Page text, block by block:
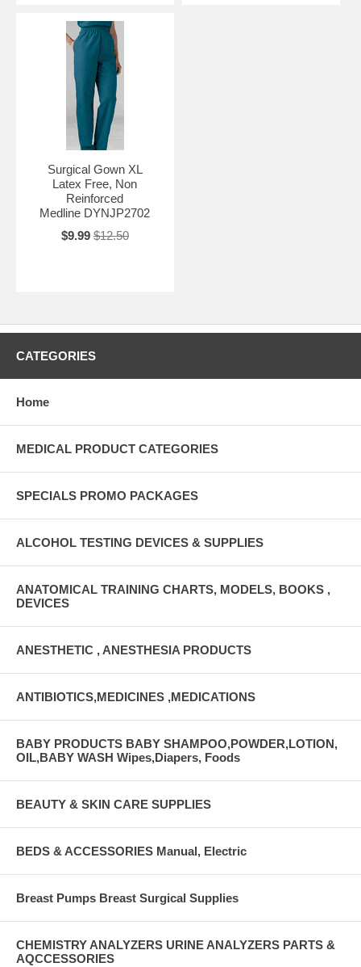
Surgical Gown XL
Latex Free, Non
Reinforced
Medline DYNJP2702
$9.99 $12.50
CATEGORIES
Home
MEDICAL PRODUCT CATEGORIES
SPECIALS PROMO PACKAGES
ALCOHOL TESTING DEVICES & SUPPLIES
ANATOMICAL TRAINING CHARTS, MODELS, BOOKS ,
DEVICES
ANESTHETIC , ANESTHESIA PRODUCTS
ANTIBIOTICS,MEDICINES ,MEDICATIONS
BABY PRODUCTS BABY SHAMPOO,POWDER,LOTION,
OIL,BABY WASH Wipes,Diapers, Foods
BEAUTY & SKIN CARE SUPPLIES
BEDS & ACCESSORIES Manual, Electric
Breast Pumps Breast Surgical Supplies
CHEMISTRY ANALYZERS URINE ANALYZERS PARTS &
AQCCESSORIES